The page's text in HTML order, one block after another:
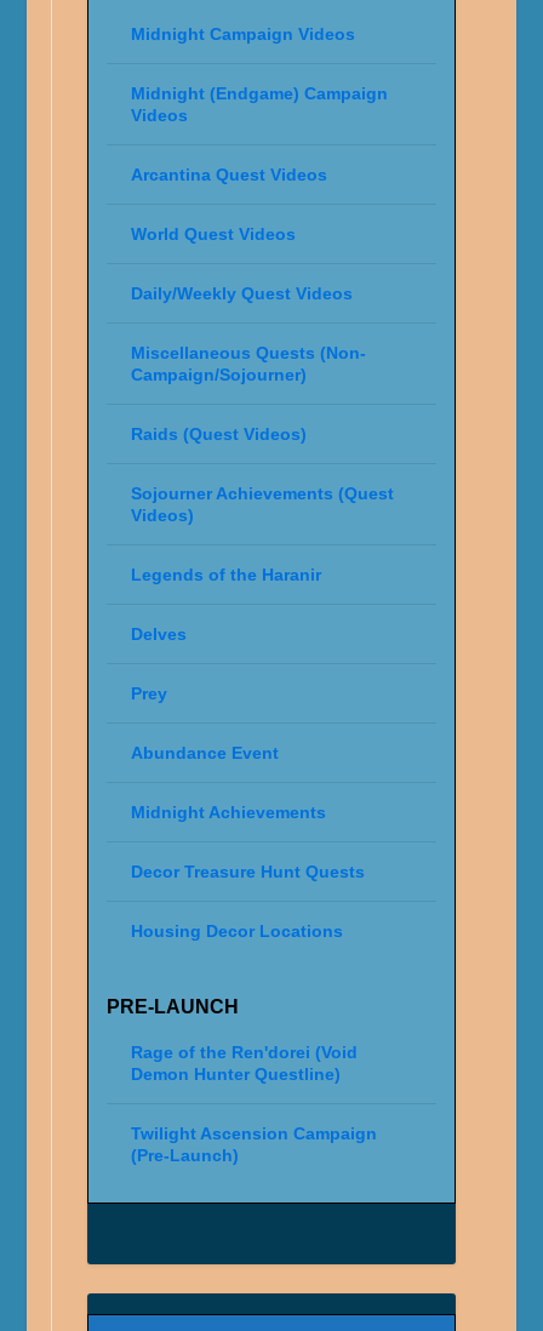
Midnight Campaign Videos
Midnight (Endgame) Campaign
Videos
Arcantina Quest Videos
World Quest Videos
Daily/Weekly Quest Videos
Miscellaneous Quests (Non-
Campaign/Sojourner)
Raids (Quest Videos)
Sojourner Achievements (Quest
Videos)
Legends of the Haranir
Delves
Prey
Abundance Event
Midnight Achievements
Decor Treasure Hunt Quests
Housing Decor Locations
PRE-LAUNCH
Rage of the Ren'dorei (Void
Demon Hunter Questline)
Twilight Ascension Campaign
(Pre-Launch)